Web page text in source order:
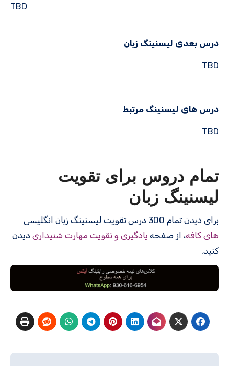
TBD
درس بعدی لیسنینگ زبان
TBD
درس های لیسنینگ مرتبط
TBD
تمام دروس برای تقویت
لیسنینگ زبان
برای دیدن تمام 300 درس‌ تقویت لیسنینگ زبان انگلیسی
های کافه، از صفحه یادگیری و تقویت مهارت شنیداری دیدن
کنید.